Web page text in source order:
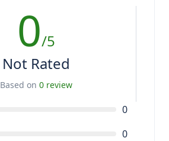
0/5
Not Rated
Based on 0 review
0
0